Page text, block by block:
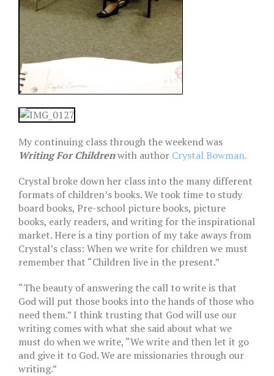
My continuing class through the weekend was
Writing For Childrenwith author Crystal Bowman.
Crystal broke down her class into the many different
formats of children’s books. We took time to study
board books, Pre-school picture books, picture
books, early readers, and writing for the inspirational
market. Here is a tiny portion of my take aways from
Crystal’s class: When we write for children we must
remember that “Children live in the present.”
“The beauty of answering the call to write is that
God will put those books into the hands of those who
need them.” I think trusting that God will use our
writing comes with what she said about what we
must do when we write, “We write and then let it go
and give it to God. We are missionaries through our
writing.”